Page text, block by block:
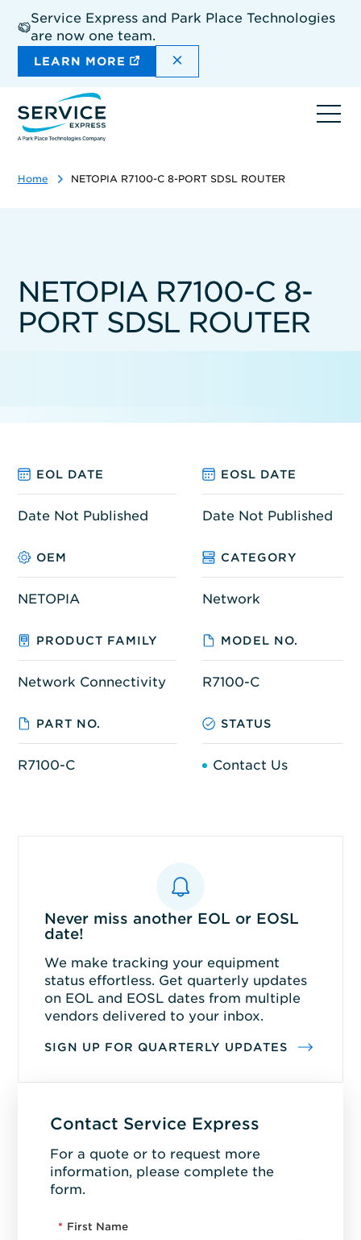
main
content
Service Express and Park Place Technologies
are now one team.
LEARN MORE DISMISS THE SITEWIDE
Home NETOPIA R7100-C 8-PORT SDSL ROUTER
NETOPIA R7100-C 8-
PORT SDSL ROUTER
EOL DATE EOSL DATE
Date Not Published Date Not Published
OEM CATEGORY
NETOPIA Network
PRODUCT FAMILY MODEL NO.
Network Connectivity R7100-C
PART NO. STATUS
R7100-C Contact Us
Never miss another EOL or EOSL
date!
We make tracking your equipment
status effortless. Get quarterly updates
on EOL and EOSL dates from multiple
vendors delivered to your inbox.
SIGN UP FOR QUARTERLY UPDATES
Contact Service Express
For a quote or to request more
information, please complete the
form.
* First Name